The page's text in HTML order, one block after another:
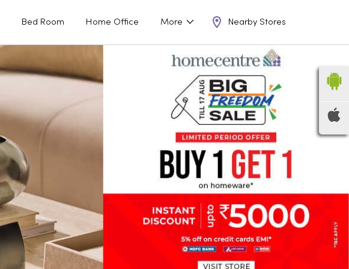
Bed Room Home Office More Nearby Stores